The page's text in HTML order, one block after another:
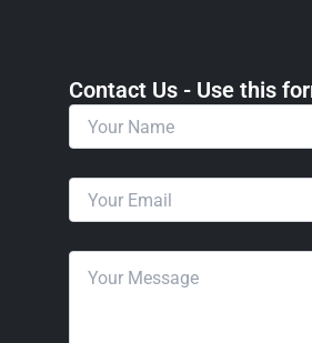
Contact Us - Use this